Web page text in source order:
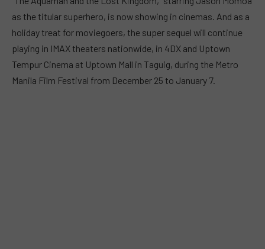
as the titular superhero, is now showing in cinemas. And as a
holiday treat for moviegoers, the super sequel will continue
playing in IMAX theaters nationwide, in 4DX and Uptown
Tempur Cinema at Uptown Mall in Taguig, during the Metro
Manila Film Festival from December 25 to January 7.